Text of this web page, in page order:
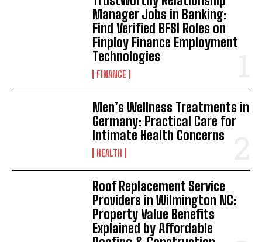
Manager Jobs in Banking:
Find Verified BFSI Roles on
Finploy Finance Employment
Technologies
FINANCE
Men’s Wellness Treatments in
Germany: Practical Care for
Intimate Health Concerns
HEALTH
Roof Replacement Service
Providers in Wilmington NC:
Property Value Benefits
Explained by Affordable